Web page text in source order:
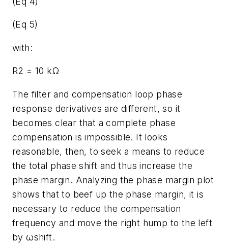
(Eq 5)
with:
R2 = 10 kΩ
The filter and compensation loop phase
response derivatives are different, so it
becomes clear that a complete phase
compensation is impossible. It looks
reasonable, then, to seek a means to reduce
the total phase shift and thus increase the
phase margin. Analyzing the phase margin plot
shows that to beef up the phase margin, it is
necessary to reduce the compensation
frequency and move the right hump to the left
by ωshift.